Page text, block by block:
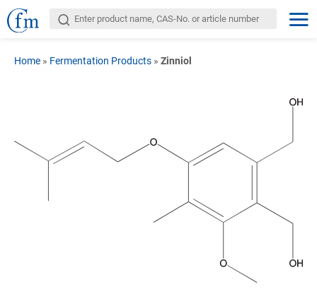
Home » Fermentation Products » Zinniol